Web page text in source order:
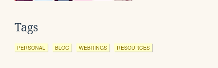
Tags
PERSONAL BLOG WEBRINGS RESOURCES